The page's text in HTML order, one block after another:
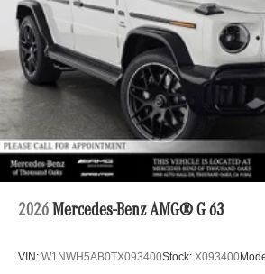
2026 Mercedes-Benz AMG® G 63
VIN: W1NWH5AB0TX093400Stock: X093400